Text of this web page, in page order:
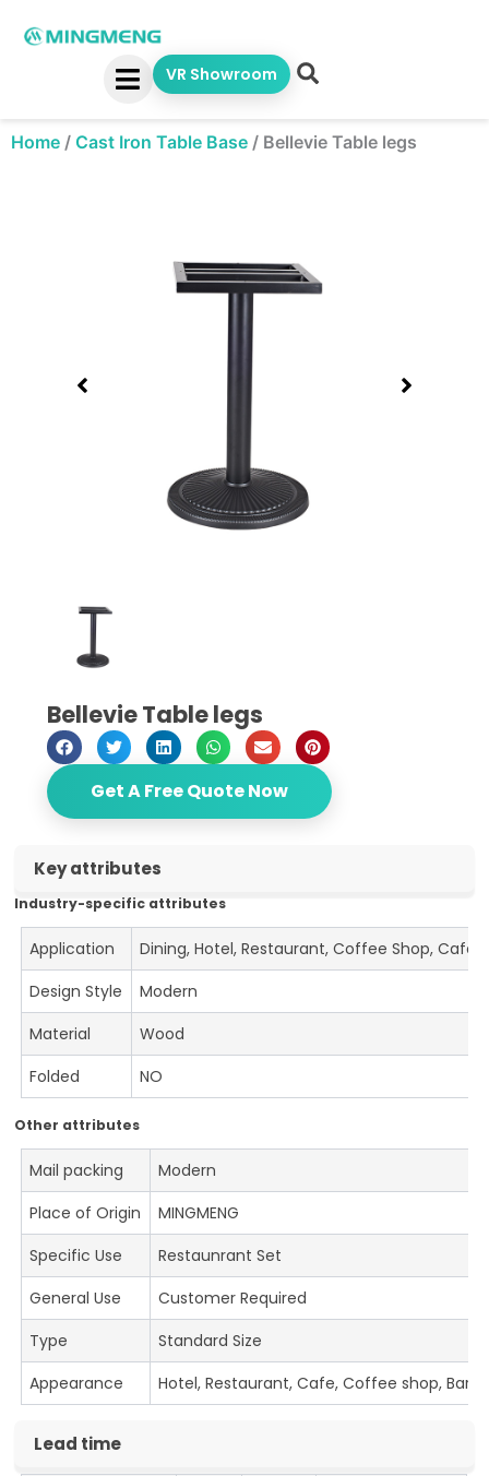
VR Showroom
Home / Cast Iron Table Base / Bellevie Table legs
Bellevie Table legs
Get A Free Quote Now
Key attributes
Industry-specific attributes
Application
Dining, Hotel, Restaurant, Coffee Shop, Cafe
Design Style
Modern
Material
Wood
Folded
NO
Other attributes
Mail packing
Modern
Place of Origin
MINGMENG
Specific Use
Restaunrant Set
General Use
Customer Required
Type
Standard Size
Appearance
Hotel, Restaurant, Cafe, Coffee shop, Bar
Lead time